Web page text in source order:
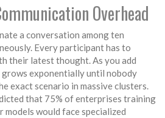
Overhead
a conversation among ten
Every participant has to
their latest thought. As you add
exponentially until nobody
exact scenario in massive clusters.
that 75% of enterprises training
would face specialized